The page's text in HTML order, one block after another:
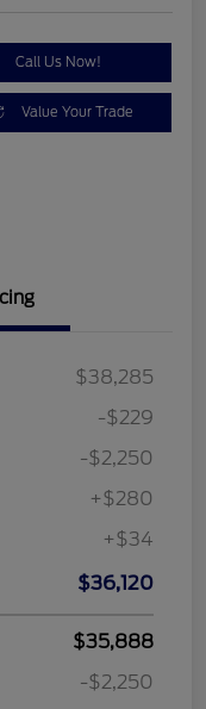
Call Us Now!
Value Your Trade
$38,285
-$229
-$2,250
+$280
+$34
$36,120
$35,888
-$2,250